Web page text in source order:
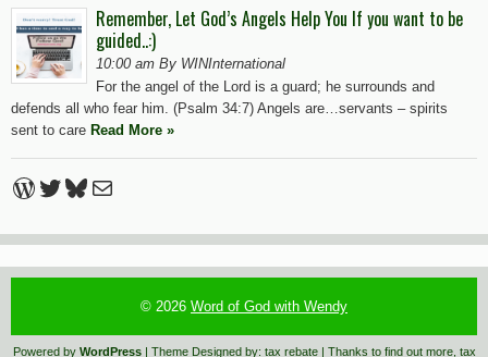
Remember, Let God’s Angels Help You If you want to be
guided..:)
10:00 am By WINInternational
For the angel of the Lord is a guard; he surrounds and
defends all who fear him. (Psalm 34:7) Angels are…servants – spirits
sent to care Read More »
WordPress
Twitter
Bluesky
Mail
© 2026 Word of God with Wendy
Powered by WordPress| Theme Designed by: tax rebate| Thanks to find out more, tax